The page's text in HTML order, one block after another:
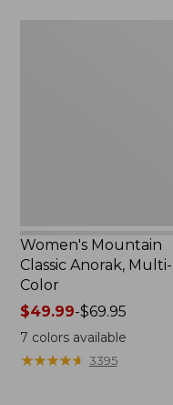
Women's Mountain
Classic Anorak, Multi-
Color
Price
range
from:
$49.99-$69.95
7 colors available
★★★★★
★★★★★ 3395